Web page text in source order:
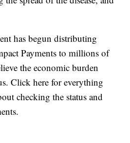
has begun distributing
Payments to millions of
the economic burden
Click here for everything
checking the status and